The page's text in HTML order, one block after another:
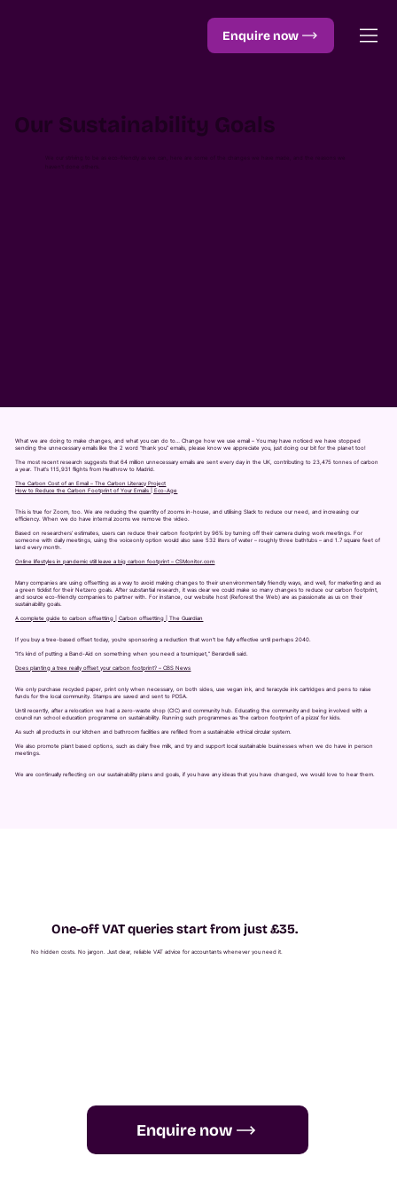
Enquire now
What we are doing to make changes, and what you can do to… Change how we use email – You may have noticed we have stopped
sending the unnecessary emails like the 2 word “thank you” emails, please know we appreciate you, just doing our bit for the planet too!
The most recent research suggests that 64 million unnecessary emails are sent every day in the UK, contributing to 23,475 tonnes of carbon
a year. That’s 115,931 flights from Heathrow to Madrid.
The Carbon Cost of an Email – The Carbon Literacy Project
How to Reduce the Carbon Footprint of Your Emails | Eco-Age
This is true for Zoom, too. We are reducing the quantity of zooms in-house, and utilising Slack to reduce our need, and increasing our
efficiency. When we do have internal zooms we remove the video.
Based on researchers’ estimates, users can reduce their carbon footprint by 96% by turning off their camera during work meetings. For
someone with daily meetings, using the voiceonly option would also save 532 liters of water – roughly three bathtubs – and 1.7 square feet of
land every month.
Online lifestyles in pandemic still leave a big carbon footprint – CSMonitor.com
Many companies are using offsetting as a way to avoid making changes to their unenvironmentally friendly ways, and well, for marketing and as
a green ticklist for their Netzero goals. After substantial research, it was clear we could make so many changes to reduce our carbon footprint,
and source eco-friendly companies to partner with. For instance, our website host (Reforest the Web) are as passionate as us on their
sustainability goals.
A complete guide to carbon offsetting | Carbon offsetting | The Guardian
If you buy a tree-based offset today, you’re sponsoring a reduction that won’t be fully effective until perhaps 2040.
“It’s kind of putting a Band-Aid on something when you need a tourniquet,” Berardelli said.
Does planting a tree really offset your carbon footprint? – CBS News
We only purchase recycled paper, print only when necessary, on both sides, use vegan ink, and teracycle ink cartridges and pens to raise
funds for the local community. Stamps are saved and sent to PDSA.
Until recently, after a relocation we had a zero-waste shop (CIC) and community hub. Educating the community and being involved with a
council run school education programme on sustainability. Running such programmes as ‘the carbon footprint of a pizza’ for kids.
As such all products in our kitchen and bathroom facilities are refilled from a sustainable ethical circular system.
We also promote plant based options, such as dairy free milk, and try and support local sustainable businesses when we do have in person
meetings.
We are continually reflecting on our sustainability plans and goals, if you have any ideas that you have changed, we would love to hear them.
Our Sustainability Goals
One-off VAT queries start from just £35.
No hidden costs. No jargon. Just clear, reliable VAT advice for accountants whenever you need it.
Enquire now